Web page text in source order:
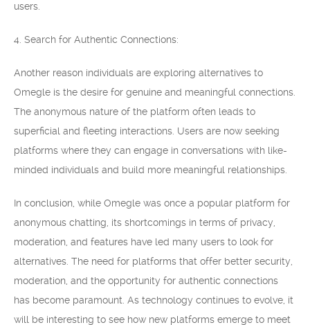
users.
4. Search for Authentic Connections:
Another reason individuals are exploring alternatives to
Omegle is the desire for genuine and meaningful connections.
The anonymous nature of the platform often leads to
superficial and fleeting interactions. Users are now seeking
platforms where they can engage in conversations with like-
minded individuals and build more meaningful relationships.
In conclusion, while Omegle was once a popular platform for
anonymous chatting, its shortcomings in terms of privacy,
moderation, and features have led many users to look for
alternatives. The need for platforms that offer better security,
moderation, and the opportunity for authentic connections
has become paramount. As technology continues to evolve, it
will be interesting to see how new platforms emerge to meet